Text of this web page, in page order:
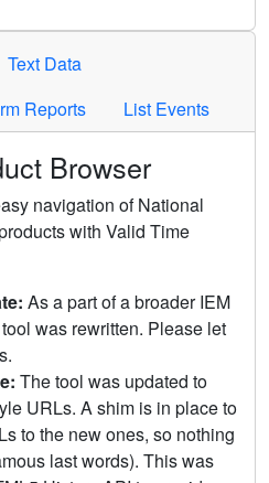
Text Data
Reports List Events
Browser
navigation of National
with Valid Time
As a part of a broader IEM
was rewritten. Please let
The tool was updated to
URLs. A shim is in place to
to the new ones, so nothing
last words). This was